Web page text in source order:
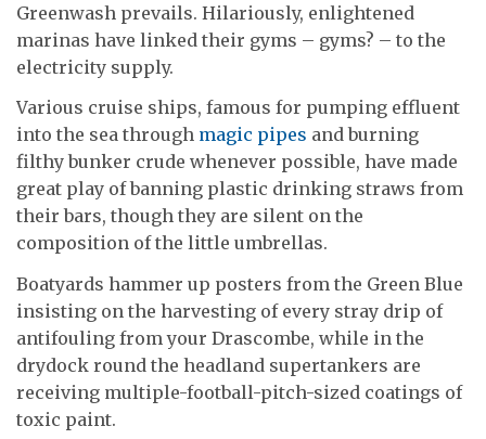
Greenwash prevails. Hilariously, enlightened
marinas have linked their gyms – gyms? – to the
electricity supply.
Various cruise ships, famous for pumping effluent
into the sea through magic pipes and burning
filthy bunker crude whenever possible, have made
great play of banning plastic drinking straws from
their bars, though they are silent on the
composition of the little umbrellas.
Boatyards hammer up posters from the Green Blue
insisting on the harvesting of every stray drip of
antifouling from your Drascombe, while in the
drydock round the headland supertankers are
receiving multiple-football-pitch-sized coatings of
toxic paint.